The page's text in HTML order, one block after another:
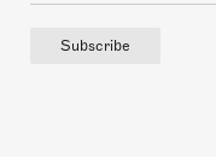
Subscribe